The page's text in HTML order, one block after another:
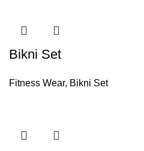
Bikni Set
Fitness Wear, Bikni Set